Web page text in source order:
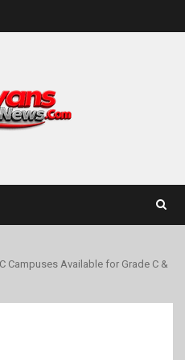
Campuses Available for Grade C &